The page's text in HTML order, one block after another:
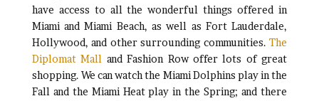
have access to all the wonderful things offered in
Miami and Miami Beach, as well as Fort Lauderdale,
Hollywood, and other surrounding communities.The
Diplomat Mall and Fashion Row offer lots of great
shopping. We can watch the Miami Dolphins play in the
Fall and the Miami Heat play in the Spring; and there